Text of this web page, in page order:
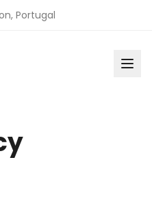
Portugal